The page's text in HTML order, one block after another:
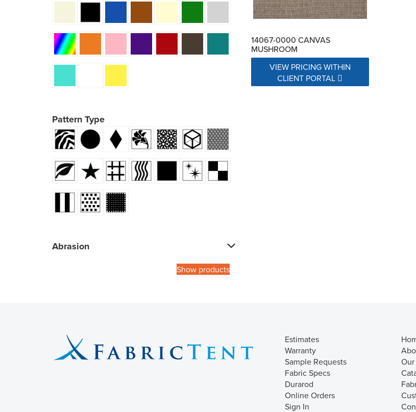
Pattern Type
Abrasion
Show products
14067-0000 CANVAS
MUSHROOM
VIEW PRICING WITHIN
CLIENT PORTAL
Estimates
Warranty
Sample Requests
Fabric Specs
Durarod
Online Orders
Sign In